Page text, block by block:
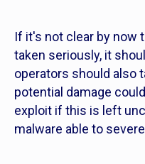
If it's not clear by now
taken seriously, it
operators should also
potential damage
exploit if this is left
malware able to